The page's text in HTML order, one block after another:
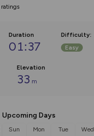
ratings
Duration
01:37
Difficulty:
Easy
Elevation
33 m
Upcoming Days
Sun Mon Tue Wed
you view your content on the